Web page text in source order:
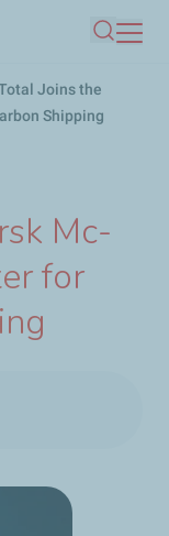
Search
Joins the
Shipping
Mc-
for